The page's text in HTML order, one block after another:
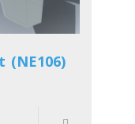
(NE106)